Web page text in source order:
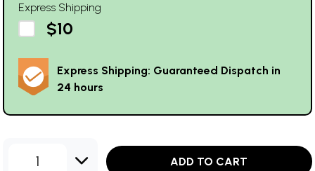
Express Shipping
$10
Express Shipping: Guaranteed Dispatch in
24 hours
1 ADD TO CART